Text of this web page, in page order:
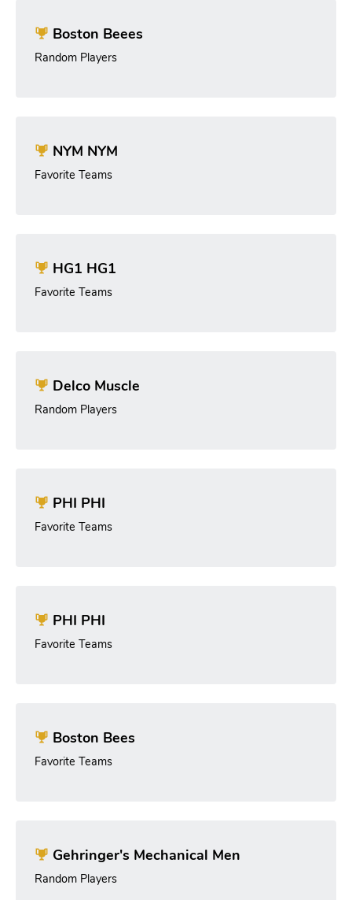
Boston Beees
Random Players
NYM NYM
Favorite Teams
HG1 HG1
Favorite Teams
Delco Muscle
Random Players
PHI PHI
Favorite Teams
PHI PHI
Favorite Teams
Boston Bees
Favorite Teams
Gehringer's Mechanical Men
Random Players